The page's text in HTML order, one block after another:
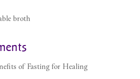
broth
of Fasting for Healing